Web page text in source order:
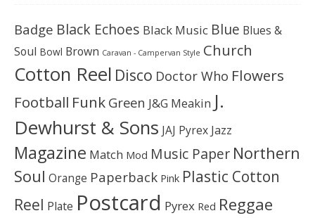
Badge Black Echoes Black Music Blue Blues &
Soul Bowl Brown Caravan - Campervan Style Church
Cotton Reel Disco Doctor Who Flowers
Football Funk Green J&G Meakin J.
Dewhurst & Sons JAJ Pyrex Jazz
Magazine Match Mod Music Paper Northern
Soul Orange Paperback Pink Plastic Cotton
Reel Plate Postcard Pyrex Red Reggae